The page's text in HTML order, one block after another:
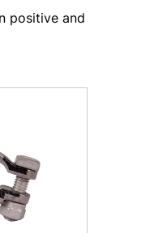
positive and